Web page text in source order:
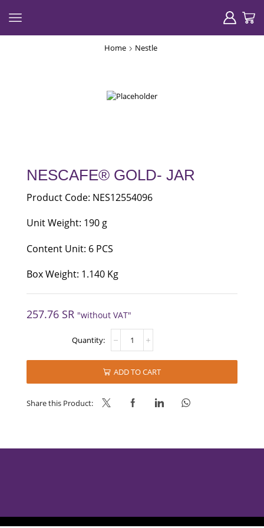
Home Nestle
NESCAFE® GOLD- JAR
Product Code: NES12554096
Unit Weight: 190 g
Content Unit: 6 PCS
Box Weight: 1.140 Kg
257.76 SR "without VAT"
GOLD-
Jar
ADD TO CART
Share this Product: